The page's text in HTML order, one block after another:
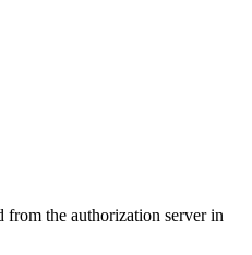
from the authorization server in